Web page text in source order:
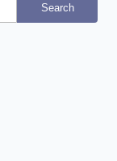
Search